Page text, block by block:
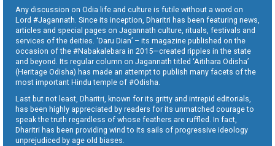
Any discussion on Odia life and culture is futile without a word on
Lord #Jagannath. Since its inception, Dharitri has been featuring news,
articles and special pages on Jagannath culture, rituals, festivals and
services of the deities. ‘Daru Dian’ – its magazine published on the
occasion of the #Nabakalebara in 2015—created ripples in the state
and beyond. Its regular column on Jagannath titled ‘Aitihara Odisha’
(Heritage Odisha) has made an attempt to publish many facets of the
most important Hindu temple of #Odisha.
Last but not least, Dharitri, known for its gritty and intrepid editorials,
has been highly appreciated by readers for its unmatched courage to
speak the truth regardless of whose feathers are ruffled. In fact,
Dharitri has been providing wind to its sails of progressive ideology
unprejudiced by age old biases.